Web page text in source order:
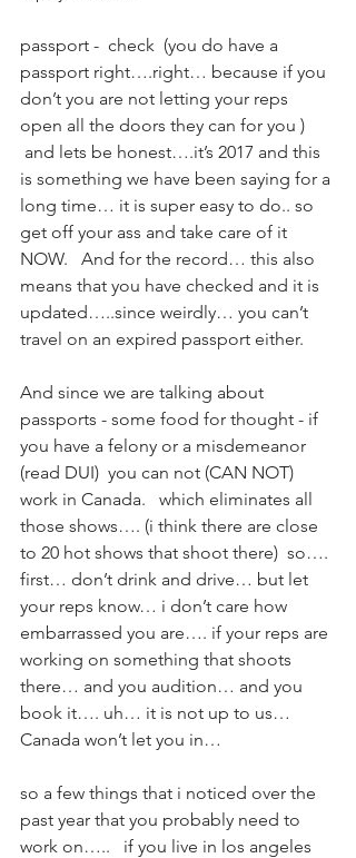
passport -  check  (you do have a
passport right….right… because if you
don’t you are not letting your reps
open all the doors they can for you )
and lets be honest….it’s 2017 and this
is something we have been saying for a
long time… it is super easy to do.. so
get off your ass and take care of it
NOW.   And for the record… this also
means that you have checked and it is
updated…..since weirdly… you can’t
travel on an expired passport either.
And since we are talking about
passports - some food for thought - if
you have a felony or a misdemeanor
(read DUI)  you can not (CAN NOT)
work in Canada.   which eliminates all
those shows…. (i think there are close
to 20 hot shows that shoot there)  so….
first… don’t drink and drive… but let
your reps know… i don’t care how
embarrassed you are…. if your reps are
working on something that shoots
there… and you audition… and you
book it…. uh… it is not up to us…
Canada won’t let you in…
so a few things that i noticed over the
past year that you probably need to
work on…..   if you live in los angeles